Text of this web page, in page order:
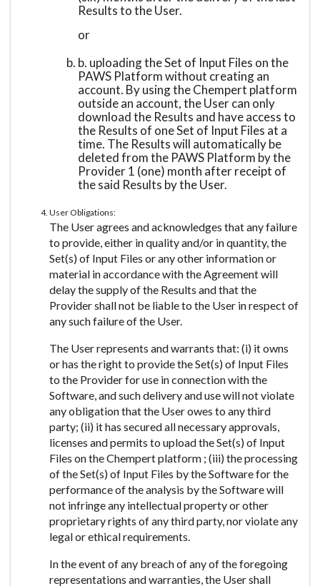
Results to the User.
or
b. uploading the Set of Input Files on the
PAWS Platform without creating an
account. By using the Chempert platform
outside an account, the User can only
download the Results and have access to
the Results of one Set of Input Files at a
time. The Results will automatically be
deleted from the PAWS Platform by the
Provider 1 (one) month after receipt of
the said Results by the User.
User Obligations:
The User agrees and acknowledges that any failure
to provide, either in quality and/or in quantity, the
Set(s) of Input Files or any other information or
material in accordance with the Agreement will
delay the supply of the Results and that the
Provider shall not be liable to the User in respect of
any such failure of the User.
The User represents and warrants that: (i) it owns
or has the right to provide the Set(s) of Input Files
to the Provider for use in connection with the
Software, and such delivery and use will not violate
any obligation that the User owes to any third
party; (ii) it has secured all necessary approvals,
licenses and permits to upload the Set(s) of Input
Files on the Chempert platform ; (iii) the processing
of the Set(s) of Input Files by the Software for the
performance of the analysis by the Software will
not infringe any intellectual property or other
proprietary rights of any third party, nor violate any
legal or ethical requirements.
In the event of any breach of any of the foregoing
representations and warranties, the User shall